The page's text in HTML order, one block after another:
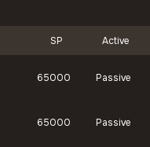
SP Active
65000 Passive
65000 Passive